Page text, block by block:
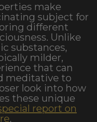
make
subject for
different
Unlike
substances,
milder,
that can
meditative to
look into how
these unique
report on
.